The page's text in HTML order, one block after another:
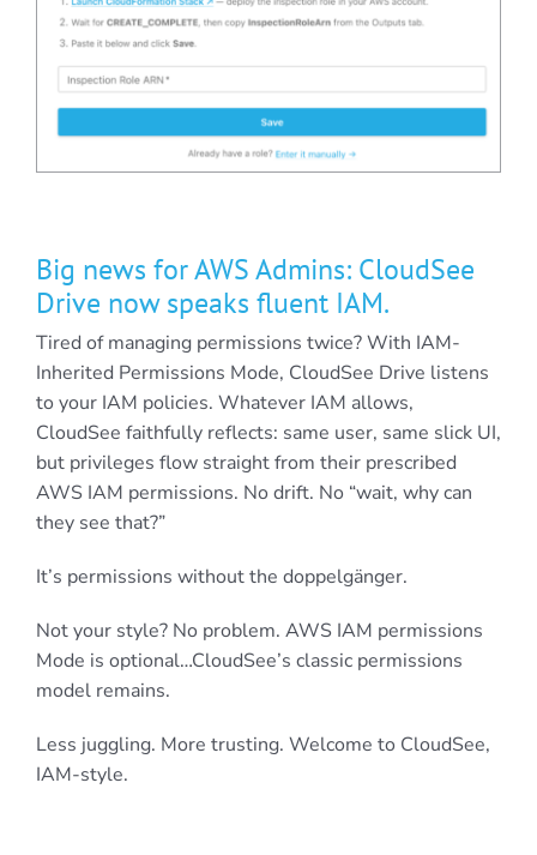
Big news for AWS Admins: CloudSee
Drive now speaks fluent IAM.
Tired of managing permissions twice? With IAM-
Inherited Permissions Mode, CloudSee Drive listens
to your IAM policies. Whatever IAM allows,
CloudSee faithfully reflects: same user, same slick UI,
but privileges flow straight from their prescribed
AWS IAM permissions. No drift. No “wait, why can
they see that?”
It’s permissions without the doppelgänger.
Not your style? No problem. AWS IAM permissions
Mode is optional…CloudSee’s classic permissions
model remains.
Less juggling. More trusting. Welcome to CloudSee,
IAM-style.